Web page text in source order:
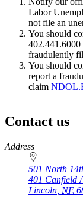
Labor
not file an
You should
402.441.6000
fraudulently
You should
report a
claim
Contact us
https://
www.unl.edu
Address
501 North
401 Canfield
Lincoln NE